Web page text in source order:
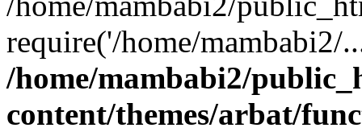
require('/home/
/home/mambabi2/
content/themes/arbat/